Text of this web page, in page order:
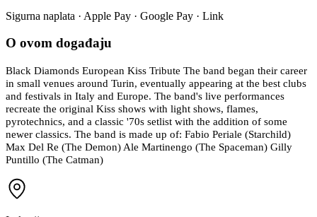
Sigurna naplata · Apple Pay · Google Pay · Link
O ovom događaju
Black Diamonds European Kiss Tribute The band began their career
in small venues around Turin, eventually appearing at the best clubs
and festivals in Italy and Europe. The band's live performances
recreate the original Kiss shows with light shows, flames,
pyrotechnics, and a classic '70s setlist with the addition of some
newer classics. The band is made up of: Fabio Periale (Starchild)
Max Del Re (The Demon) Ale Martinengo (The Spaceman) Gilly
Puntillo (The Catman)